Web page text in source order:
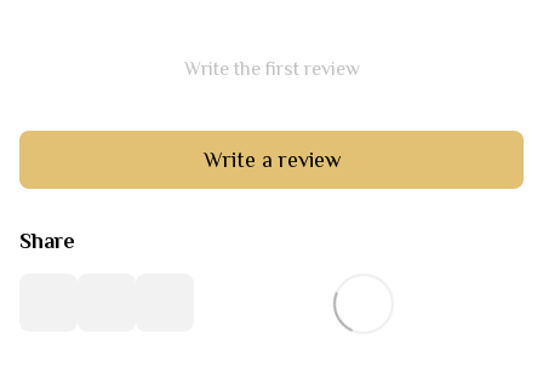
Write the first review
Write a review
Share